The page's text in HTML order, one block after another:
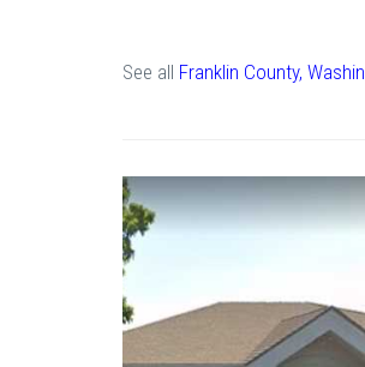
See all Franklin County,